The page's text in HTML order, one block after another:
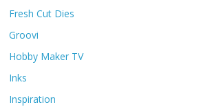
Fresh Cut Dies
Groovi
Hobby Maker TV
Inks
Inspiration